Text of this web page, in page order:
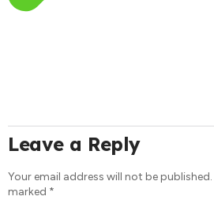
Leave a Reply
Your email address will not be published.
marked *